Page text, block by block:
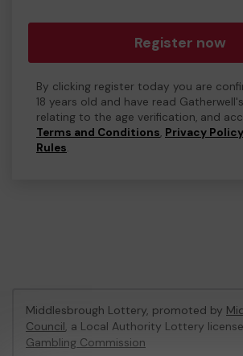
Register now
By clicking register today you are
18 years old and have read
relating to the age verification, and
Terms and Conditions, Privacy Policy
Rules.
Middlesbrough Lottery, promoted by
Council, a Local Authority Lottery
Gambling Commission